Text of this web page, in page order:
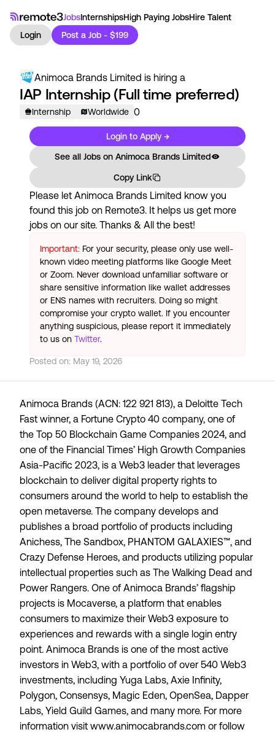
JobsInternshipsHigh Paying JobsHire Talent
Login
Post a Job - $199
Animoca Brands Limited is hiring a
IAP Internship (Full time preferred)
Internship Worldwide 0
Login to Apply →
See all Jobs on Animoca Brands Limited
Copy Link
Please let Animoca Brands Limited know you
found this job on Remote3. It helps us get more
jobs on our site. Thanks & All the best!
Important: For your security, please only use well-
known video meeting platforms like Google Meet
or Zoom. Never download unfamiliar software or
share sensitive information like wallet addresses
or ENS names with recruiters. Doing so might
compromise your crypto wallet. If you encounter
anything suspicious, please report it immediately
to us on Twitter.
Posted on: May 19, 2026
Animoca Brands (ACN: 122 921 813), a Deloitte Tech
Fast winner, a Fortune Crypto 40 company, one of
the Top 50 Blockchain Game Companies 2024, and
one of the Financial Times’ High Growth Companies
Asia-Pacific 2023, is a Web3 leader that leverages
blockchain to deliver digital property rights to
consumers around the world to help to establish the
open metaverse. The company develops and
publishes a broad portfolio of products including
Anichess, The Sandbox, PHANTOM GALAXIES™, and
Crazy Defense Heroes, and products utilizing popular
intellectual properties such as The Walking Dead and
Power Rangers. One of Animoca Brands’ flagship
projects is Mocaverse, a platform that enables
consumers to maximize their Web3 exposure to
experiences and rewards with a single login entry
point. Animoca Brands is one of the most active
investors in Web3, with a portfolio of over 540 Web3
investments, including Yuga Labs, Axie Infinity,
Polygon, Consensys, Magic Eden, OpenSea, Dapper
Labs, Yield Guild Games, and many more. For more
information visit www.animocabrands.com or follow